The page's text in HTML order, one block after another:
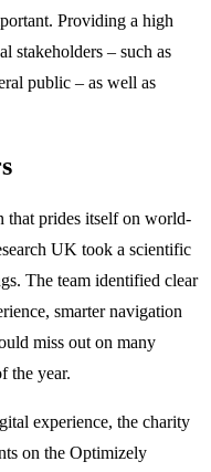
Providing a high
stakeholders – such as
public – as well as
that prides itself on world-
UK took a scientific
The team identified clear
smarter navigation
miss out on many
the year.
experience, the charity
on the Optimizely